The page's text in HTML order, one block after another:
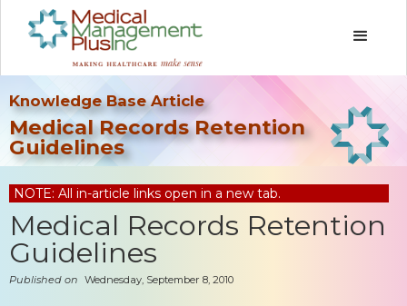
Knowledge Base Article
Medical Records Retention
Guidelines
NOTE: All in-article links open in a new tab.
Medical Records Retention
Guidelines
Published on Wednesday, September 8, 2010